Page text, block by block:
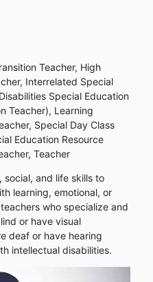
Teacher, High
Interrelated Special
Special Education
Teacher), Learning
Special Day Class
Education Resource
Teacher
social, and life skills to
learning, emotional, or
who specialize and
or have visual
deaf or have hearing
intellectual disabilities.